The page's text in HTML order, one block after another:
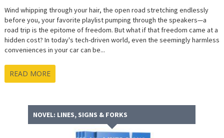
Wind whipping through your hair, the open road stretching endlessly
before you, your favorite playlist pumping through the speakers—a
road trip is the epitome of freedom. But what if that freedom came at a
hidden cost? In today's tech-driven world, even the seemingly harmless
conveniences in your car can be...
READ MORE
NOVEL: LINES, SIGNS & FORKS